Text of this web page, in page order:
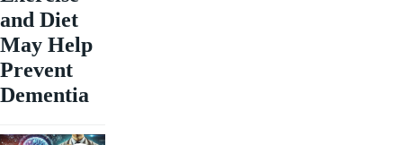
and Diet
May Help
Prevent
Dementia